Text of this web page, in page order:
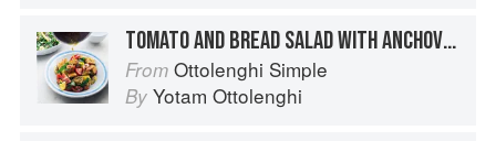
TOMATO AND BREAD SALAD WITH ANCHOVIES AND CAPERS
From Ottolenghi Simple
By Yotam Ottolenghi